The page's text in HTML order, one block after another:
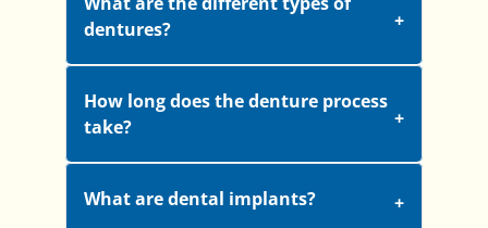
dentures?
How long does the denture process
take?
What are dental implants?